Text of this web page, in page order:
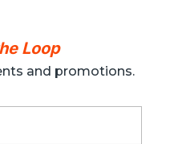
Loop
and promotions.